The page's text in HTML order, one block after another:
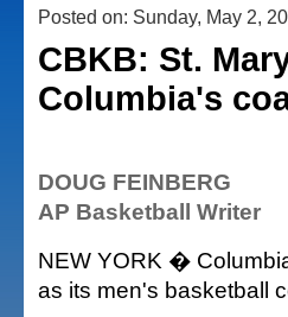
Posted on: Sunday, May 2,
CBKB: St.
Columbia's
DOUG FEINBERG
AP Basketball Writer
NEW YORK �
as its men's basketball